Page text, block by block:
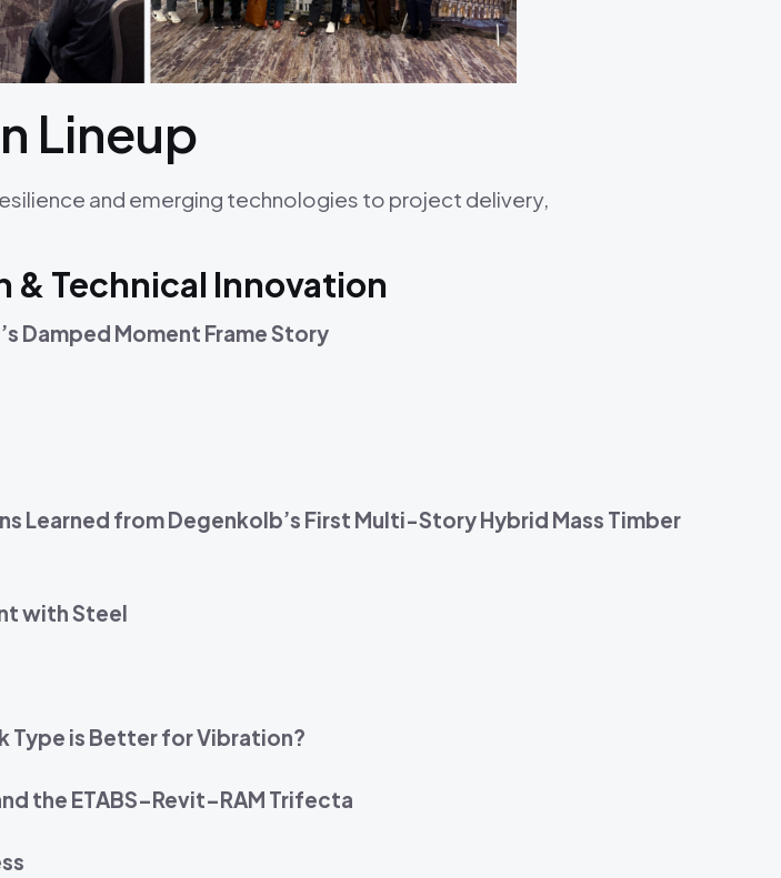
Lineup
and emerging technologies to project delivery,
& Technical Innovation
Damped Moment Frame Story
Learned from Degenkolb’s First Multi-Story Hybrid Mass Timber
with Steel
Type is Better for Vibration?
the ETABS–Revit–RAM Trifecta